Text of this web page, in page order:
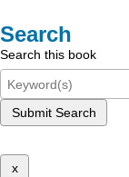
Search
Search this book
Submit Search
x